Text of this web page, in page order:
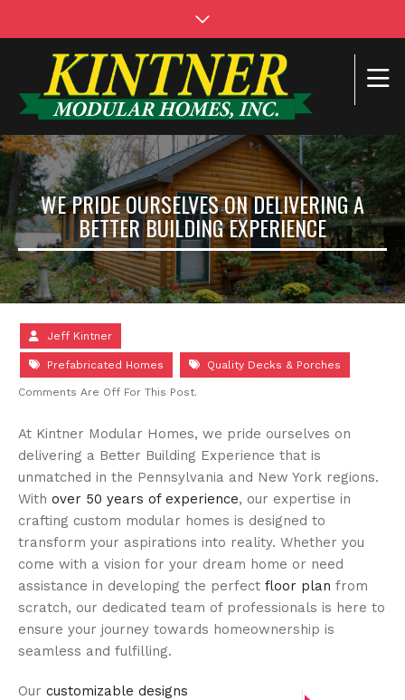
WE PRIDE OURSELVES ON DELIVERING A
BETTER BUILDING EXPERIENCE
Jeff Kintner
Prefabricated Homes Quality Decks & Porches
Comments Are Off For This Post.
At Kintner Modular Homes, we pride ourselves on
delivering a Better Building Experience that is
unmatched in the Pennsylvania and New York regions.
With over 50 years of experience, our expertise in
crafting custom modular homes is designed to
transform your aspirations into reality. Whether you
come with a vision for your dream home or need
assistance in developing the perfect floor plan from
scratch, our dedicated team of professionals is here to
ensure your journey towards homeownership is
seamless and fulfilling.
Our customizable designs